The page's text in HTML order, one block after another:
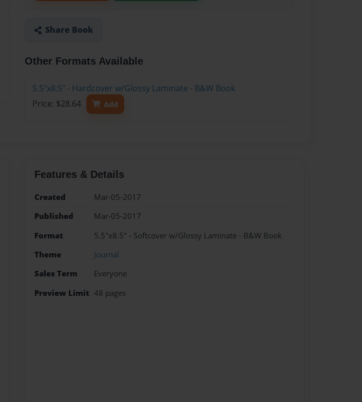
Share Book
Other Formats Available
5.5"x8.5" - Hardcover w/Glossy Laminate - B&W Book
Price: $28.64
Add
Features & Details
Created
Mar-05-2017
Published
Mar-05-2017
Format
5.5"x8.5" - Softcover w/Glossy Laminate - B&W Book
Theme
Journal
Sales Term
Everyone
Preview Limit 48 pages